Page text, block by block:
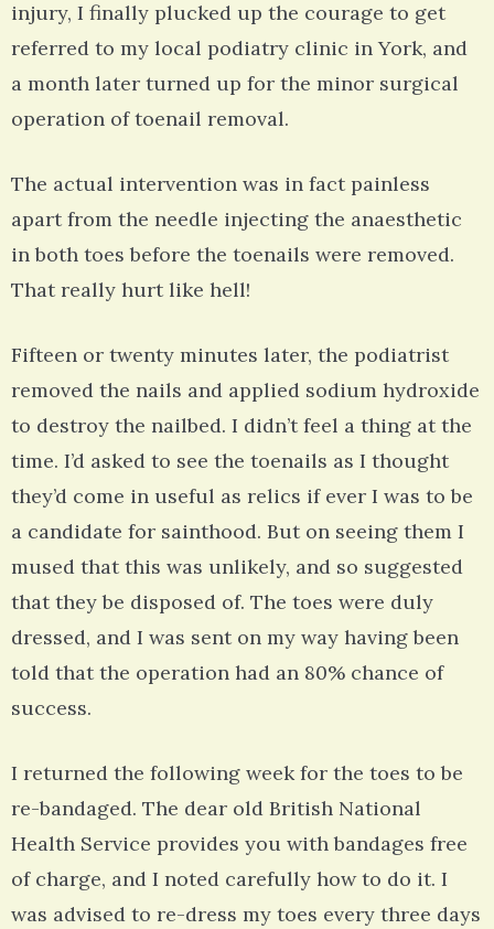
injury, I finally plucked up the courage to get
referred to my local podiatry clinic in York, and
a month later turned up for the minor surgical
operation of toenail removal.
The actual intervention was in fact painless
apart from the needle injecting the anaesthetic
in both toes before the toenails were removed.
That really hurt like hell!
Fifteen or twenty minutes later, the podiatrist
removed the nails and applied sodium hydroxide
to destroy the nailbed. I didn’t feel a thing at the
time. I’d asked to see the toenails as I thought
they’d come in useful as relics if ever I was to be
a candidate for sainthood. But on seeing them I
mused that this was unlikely, and so suggested
that they be disposed of. The toes were duly
dressed, and I was sent on my way having been
told that the operation had an 80% chance of
success.
I returned the following week for the toes to be
re-bandaged. The dear old British National
Health Service provides you with bandages free
of charge, and I noted carefully how to do it. I
was advised to re-dress my toes every three days